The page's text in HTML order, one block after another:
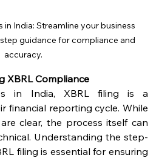
India: Streamline your business
guidance for compliance and
accuracy.
XBRL Compliance
in India, XBRL filing is a
financial reporting cycle. While
clear, the process itself can
Understanding the step-
filing is essential for ensuring